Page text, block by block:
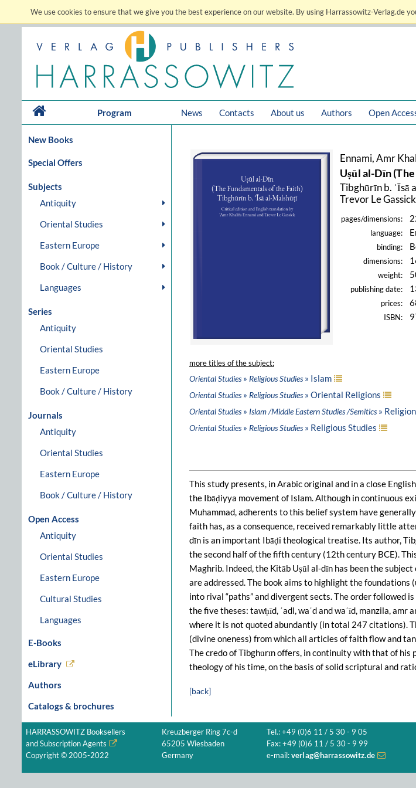
We use cookies to ensure that we give you the best experience on our website. By using Harrassowitz-Verlag.de
Program News Contacts About us Authors Open
New Books
Special Offers
Subjects
Antiquity
Oriental Studies
Eastern Europe
Book / Culture / History
Languages
Series
Antiquity
Oriental Studies
Eastern Europe
Book / Culture / History
Journals
Antiquity
Oriental Studies
Eastern Europe
Book / Culture / History
Open Access
Antiquity
Oriental Studies
Eastern Europe
Cultural Studies
Languages
E-Books
eLibrary
Authors
Catalogs & brochures
Ennami, Amr
Uṣūl al-Dīn
Tibghūrīn b. ʿĪsā
Trevor Le Gassick
pages/dimensions:
language:
binding:
dimensions:
weight:
publishing date:
prices:
ISBN:
more titles of the subject:
Oriental Studies» Religious Studies» Islam
Oriental Studies» Religious Studies» Oriental Religions
Oriental Studies» Islam /Middle Eastern Studies /Semitics» Religion
Oriental Studies» Religious Studies» Religious Studies
This study presents, in Arabic original and in a close
the Ibāḍiyya movement of Islam. Although in continuous
Muhammad, adherents to this belief system have
faith has, as a consequence, received remarkably little
dīn is an important Ibāḍi theological treatise. Its author,
the second half of the fifth century (12th century BCE).
Maghrib. Indeed, the Kitāb Uṣūl al-dīn has been the
are addressed. The book aims to highlight the
into rival “paths” and divergent sects. The order followed
the five theses: tawḥīd, ʿadl, waʿd and waʿīd, manzila, amr
where it is not quoted abundantly (in total 247 citations).
(divine oneness) from which all articles of faith flow and
The credo of Tibghūrīn offers, in continuity with that of his
theology of his time, on the basis of solid scriptural and
[back]
HARRASSOWITZ Booksellers
and Subscription Agents
Copyright © 2005-2022
Kreuzberger Ring 7c-d
65205 Wiesbaden
Germany
Tel.: +49 (0)6 11 / 5 30 - 9 05
Fax: +49 (0)6 11 / 5 30 - 9 99
e-mail: verlag@harrassowitz.de